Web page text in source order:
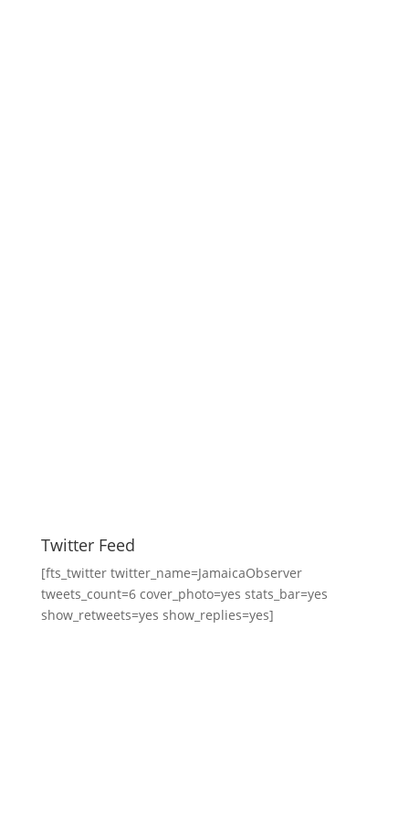
Twitter Feed
[fts_twitter twitter_name=JamaicaObserver
tweets_count=6 cover_photo=yes stats_bar=yes
show_retweets=yes show_replies=yes]